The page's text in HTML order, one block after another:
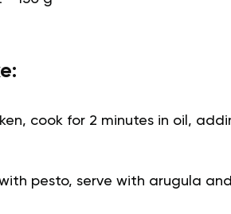
cook for 2 minutes in oil,
pesto, serve with arugula